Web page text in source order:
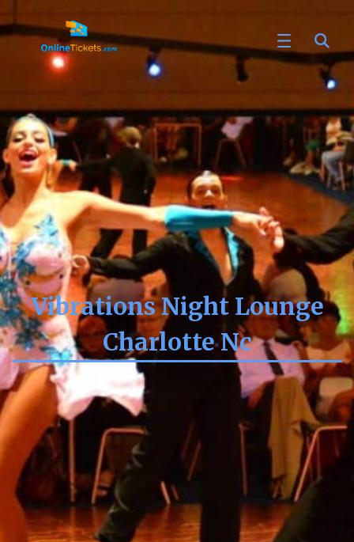
Vibrations Night Lounge
Charlotte Nc